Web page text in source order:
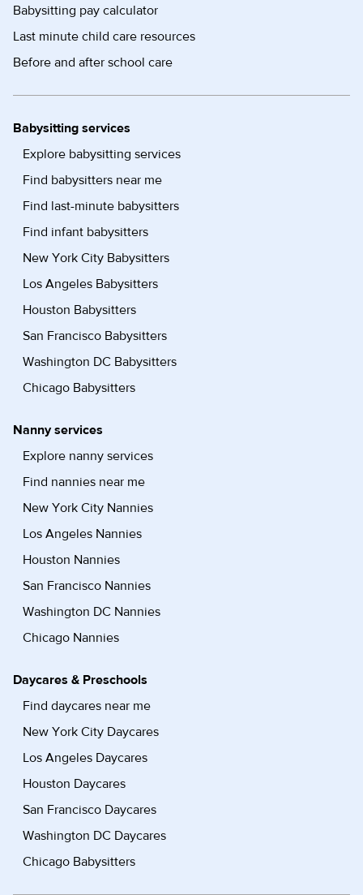
Babysitting pay calculator
Last minute child care resources
Before and after school care
Babysitting services
Explore babysitting services
Find babysitters near me
Find last-minute babysitters
Find infant babysitters
New York City Babysitters
Los Angeles Babysitters
Houston Babysitters
San Francisco Babysitters
Washington DC Babysitters
Chicago Babysitters
Nanny services
Explore nanny services
Find nannies near me
New York City Nannies
Los Angeles Nannies
Houston Nannies
San Francisco Nannies
Washington DC Nannies
Chicago Nannies
Daycares & Preschools
Find daycares near me
New York City Daycares
Los Angeles Daycares
Houston Daycares
San Francisco Daycares
Washington DC Daycares
Chicago Babysitters